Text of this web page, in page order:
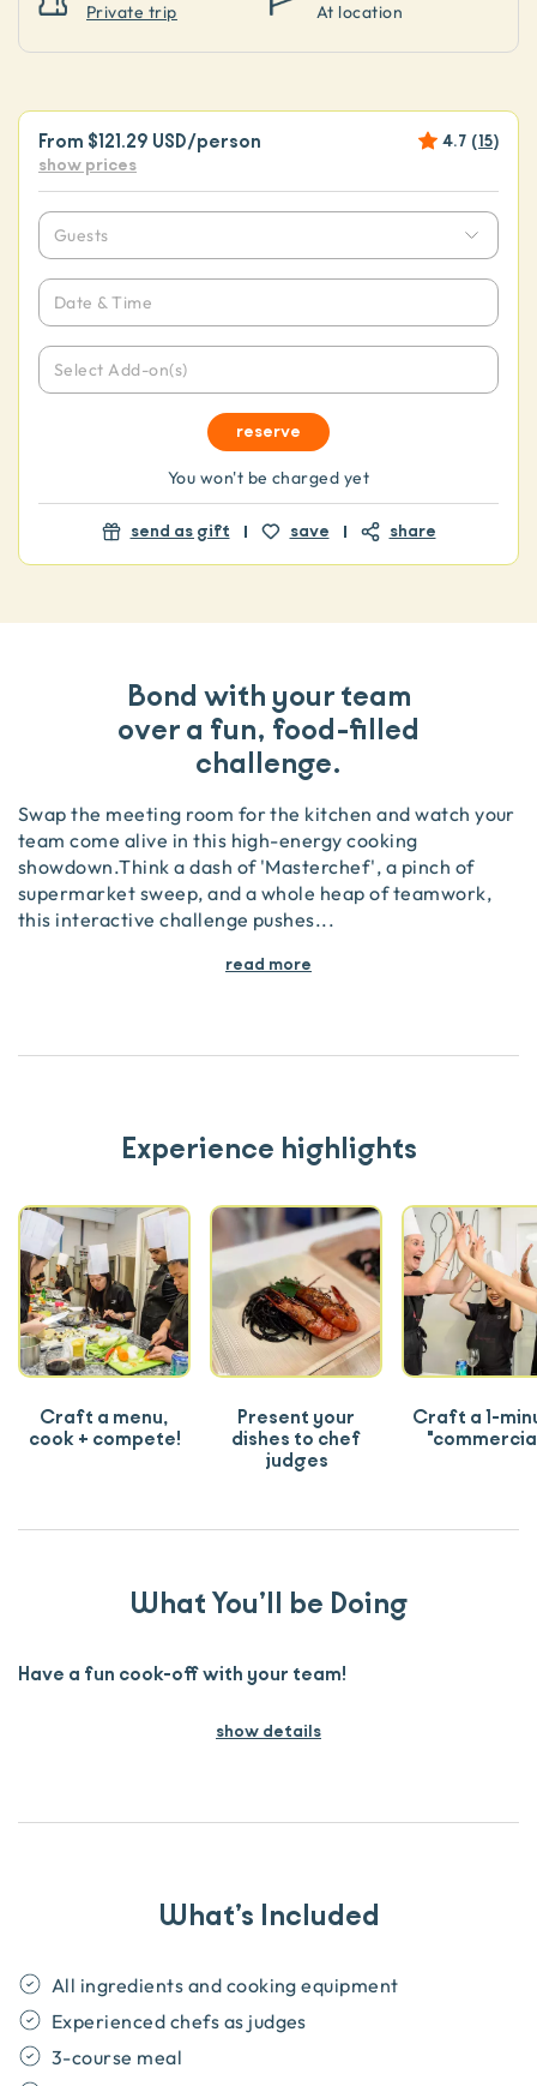
Private trip
At location
Bond with your team
over a fun, food-filled
challenge.
Swap the meeting room for the kitchen and watch your
team come alive in this high-energy cooking
showdown.Think a dash of 'Masterchef', a pinch of
supermarket sweep, and a whole heap of teamwork,
this interactive challenge pushes...
read more
Experience highlights
Craft a menu,
cook + compete!
Present your
dishes to chef
judges
Craft a 1-
What You’ll be Doing
Have a fun cook-off with your team!
show details
What’s Included
All ingredients and cooking equipment
Experienced chefs as judges
3-course meal
From $121.29 USD/person 4.7 (15)
show prices
Guests
Date & Time
Select Add-on(s)
reserve
You won't be charged yet
send as gift save share